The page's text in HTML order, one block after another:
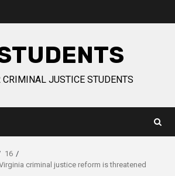
CRIMINAL JUSTICE STUDENTS
16
criminal justice reform is threatened